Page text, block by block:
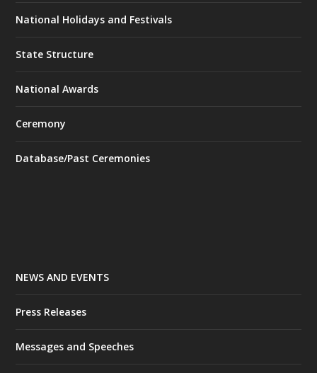
National Holidays and Festivals
State Structure
National Awards
Ceremony
Database/Past Ceremonies
NEWS AND EVENTS
Press Releases
Messages and Speeches